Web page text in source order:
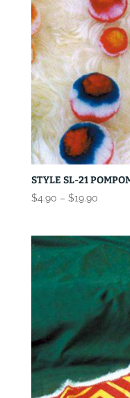
STYLE SL-21
$4.90 – $19.90Price
$19.90